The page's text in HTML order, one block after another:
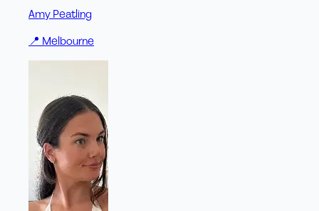
Amy Peatling
📍 Melbourne